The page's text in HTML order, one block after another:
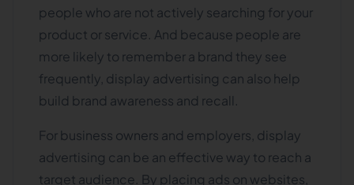
people who are not actively searching for your
product or service. And because people are
more likely to remember a brand they see
frequently, display advertising can also help
build brand awareness and recall.
For business owners and employers, display
advertising can be an effective way to reach a
target audience. By placing ads on websites,